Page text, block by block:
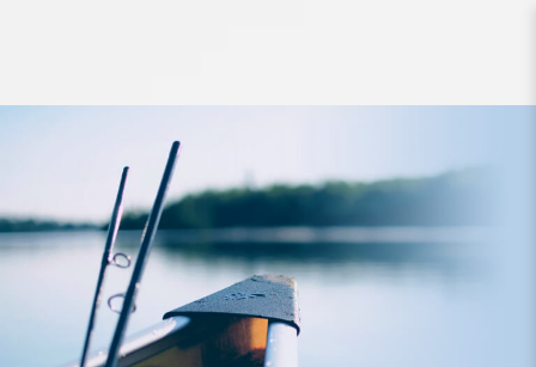
Rod Bone OTJS6014 OceanThug
JigSpin PE2.0-4.0